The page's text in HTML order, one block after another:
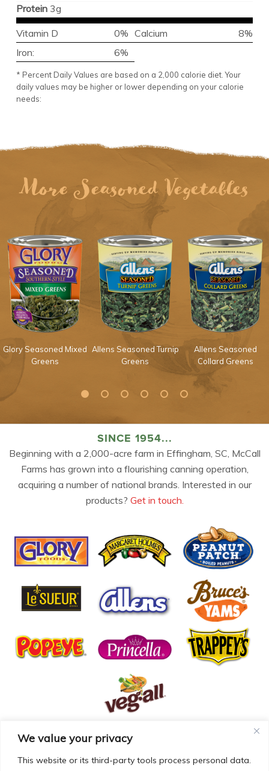
We value your privacy
This website or its third-party tools process personal data.
Protein 3g
Vitamin D 0% Calcium
8%
Iron:
6%
* Percent Daily Values are based on a 2,000 calorie diet. Your
daily values may be higher or lower depending on your calorie
needs:
More Seasoned Vegetables
Glory Seasoned Mixed
Greens
Allens Seasoned Turnip
Greens
Allens Seasoned
Collard Greens
SINCE 1954...
Beginning with a 2,000-acre farm in Effingham, SC, McCall
Farms has grown into a flourishing canning operation,
acquiring a number of national brands. Interested in our
products? Get in touch.
© COPYRIGHT MCCALL FARMS 2026 |